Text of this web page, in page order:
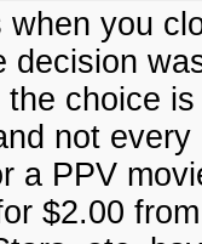
you
decision
choice
not
a PPV
$2.00